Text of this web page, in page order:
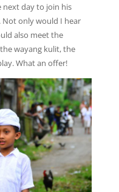
next day to join his
only would I hear
also meet the
wayang kulit, the
What an offer!